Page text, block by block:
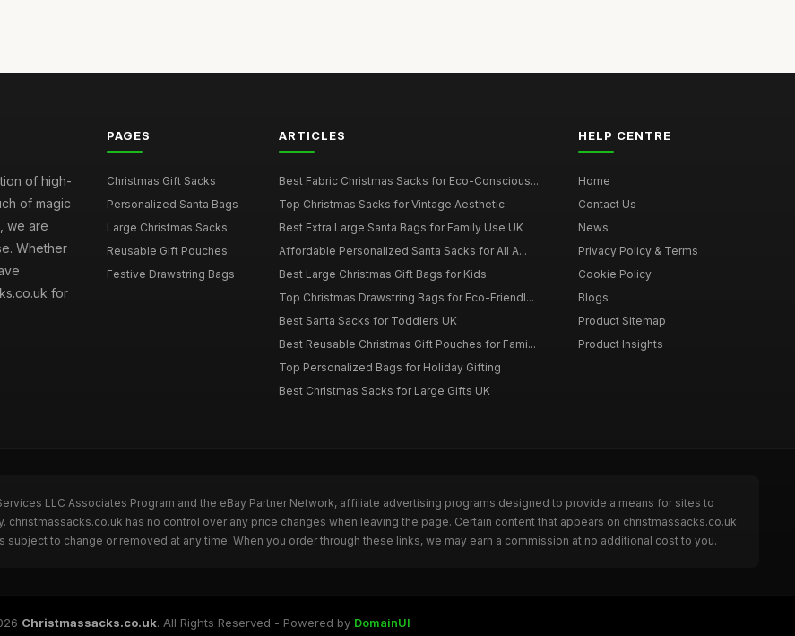
of high-
of magic
we are
Whether
for
PAGES
Christmas Gift Sacks
Personalized Santa Bags
Large Christmas Sacks
Reusable Gift Pouches
Festive Drawstring Bags
ARTICLES
Best Fabric Christmas Sacks for Eco-Conscious...
Top Christmas Sacks for Vintage Aesthetic
Best Extra Large Santa Bags for Family Use UK
Affordable Personalized Santa Sacks for All A...
Best Large Christmas Gift Bags for Kids
Top Christmas Drawstring Bags for Eco-Friendl...
Best Santa Sacks for Toddlers UK
Best Reusable Christmas Gift Pouches for Fami...
Top Personalized Bags for Holiday Gifting
Best Christmas Sacks for Large Gifts UK
HELP CENTRE
Home
Contact Us
News
Privacy Policy & Terms
Cookie Policy
Blogs
Product Sitemap
Product Insights
LLC Associates Program and the eBay Partner Network, affiliate advertising programs designed to provide a means for sites to
has no control over any price changes when leaving the page. Certain content that appears on christmassacks.co.uk
to change or removed at any time. When you order through these links, we may earn a commission at no additional cost to you.
Christmassacks.co.uk. All Rights Reserved - Powered by DomainUI